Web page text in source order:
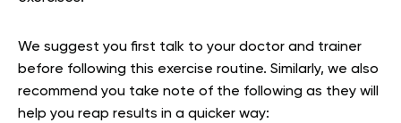
We suggest you first talk to your doctor and trainer
before following this exercise routine. Similarly, we also
recommend you take note of the following as they will
help you reap results in a quicker way: